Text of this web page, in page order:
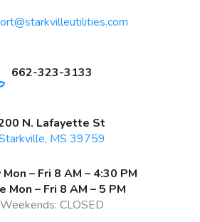
662-323-3133
N. Lafayette St
MS 39759
– Fri 8 AM – 4:30 PM
Mon – Fri 8 AM – 5 PM
Weekends: CLOSED